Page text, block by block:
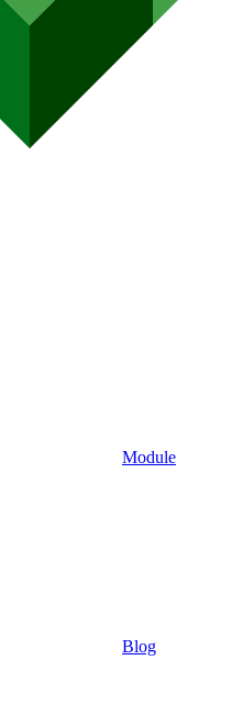
Module
Blog